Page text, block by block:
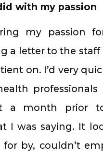
with my passion
my passion
a letter to the
on. I’d very
a month prior
I was saying. It
by, couldn’t